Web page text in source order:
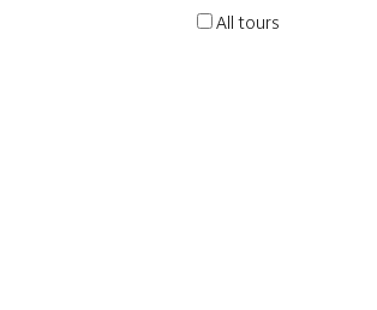
All tours